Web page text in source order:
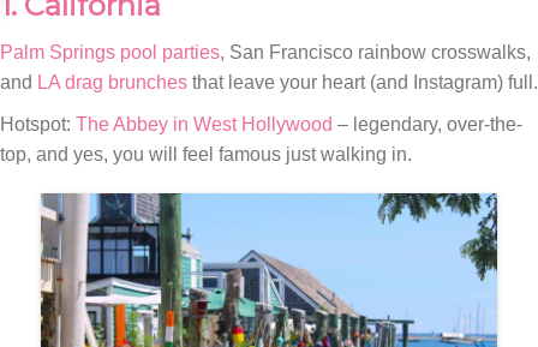
Palm Springs pool parties, San Francisco rainbow crosswalks,
and LA drag brunches that leave your heart (and Instagram) full.
Hotspot: The Abbey in West Hollywood – legendary, over-the-
top, and yes, you will feel famous just walking in.